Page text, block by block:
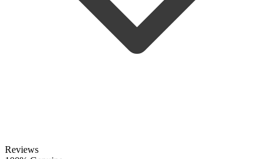
Reviews